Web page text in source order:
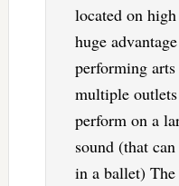
located on
huge
performing
multiple
perform on a
sound (that
in a ballet)